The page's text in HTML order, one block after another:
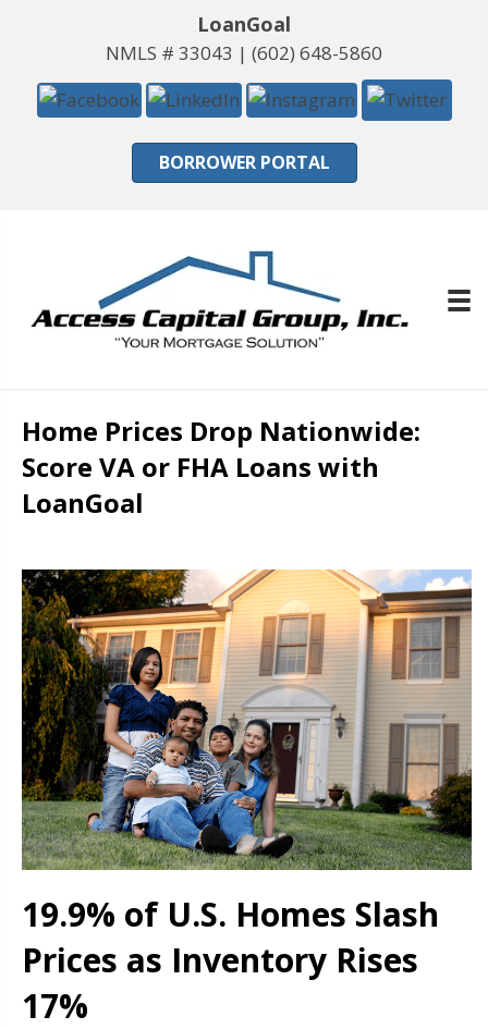
LoanGoal
NMLS # 33043 | (602) 648-5860
BORROWER PORTAL
Home Prices Drop Nationwide:
Score VA or FHA Loans with
LoanGoal
19.9% of U.S. Homes Slash
Prices as Inventory Rises
17%